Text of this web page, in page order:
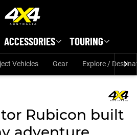
ACCESSORIES TOURING
Vehicles Gear Explore /
Rubicon built